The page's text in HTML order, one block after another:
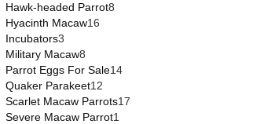
Hawk-headed Parrot8
Hyacinth Macaw16
Incubators3
Military Macaw8
Parrot Eggs For Sale14
Quaker Parakeet12
Scarlet Macaw Parrots17
Severe Macaw Parrot1